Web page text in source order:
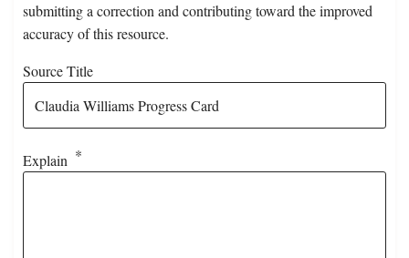
submitting a correction and contributing toward the improved
accuracy of this resource.
Source Title
Explain